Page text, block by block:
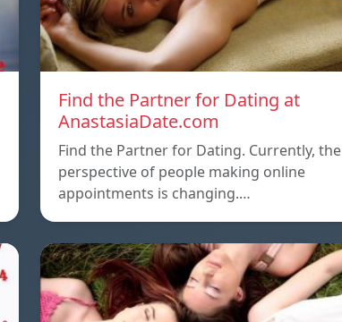
Find the Partner for Dating at
AnastasiaDate.com
Find the Partner for Dating. Currently, the
perspective of people making online
appointments is changing.…